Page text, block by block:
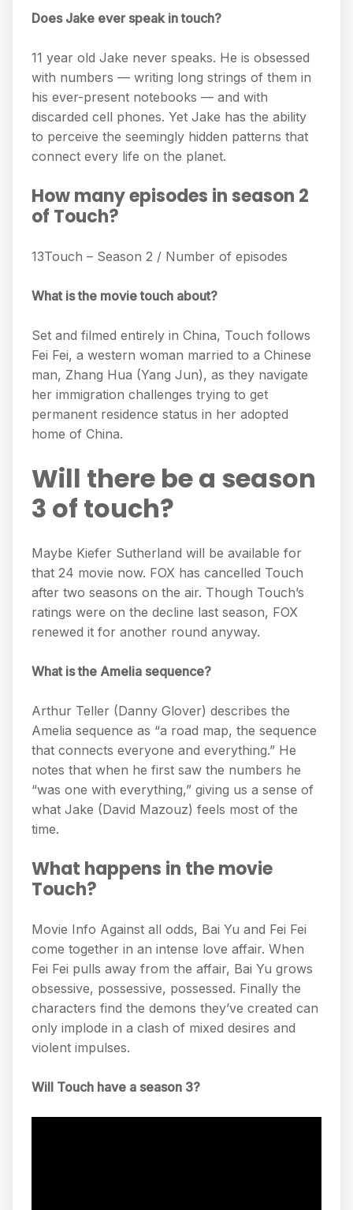
Does Jake ever speak in touch?
11 year old Jake never speaks. He is obsessed
with numbers — writing long strings of them in
his ever-present notebooks — and with
discarded cell phones. Yet Jake has the ability
to perceive the seemingly hidden patterns that
connect every life on the planet.
How many episodes in season 2
of Touch?
13Touch – Season 2 / Number of episodes
What is the movie touch about?
Set and filmed entirely in China, Touch follows
Fei Fei, a western woman married to a Chinese
man, Zhang Hua (Yang Jun), as they navigate
her immigration challenges trying to get
permanent residence status in her adopted
home of China.
Will there be a season
3 of touch?
Maybe Kiefer Sutherland will be available for
that 24 movie now. FOX has cancelled Touch
after two seasons on the air. Though Touch’s
ratings were on the decline last season, FOX
renewed it for another round anyway.
What is the Amelia sequence?
Arthur Teller (Danny Glover) describes the
Amelia sequence as “a road map, the sequence
that connects everyone and everything.” He
notes that when he first saw the numbers he
“was one with everything,” giving us a sense of
what Jake (David Mazouz) feels most of the
time.
What happens in the movie
Touch?
Movie Info Against all odds, Bai Yu and Fei Fei
come together in an intense love affair. When
Fei Fei pulls away from the affair, Bai Yu grows
obsessive, possessive, possessed. Finally the
characters find the demons they’ve created can
only implode in a clash of mixed desires and
violent impulses.
Will Touch have a season 3?